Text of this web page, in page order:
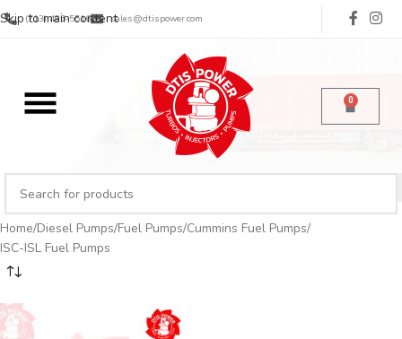
Skip to main content
(713) 485-5516 sales@dtispower.com
0
Home Diesel Pumps Fuel Pumps Cummins Fuel Pumps
ISC-ISL Fuel Pumps